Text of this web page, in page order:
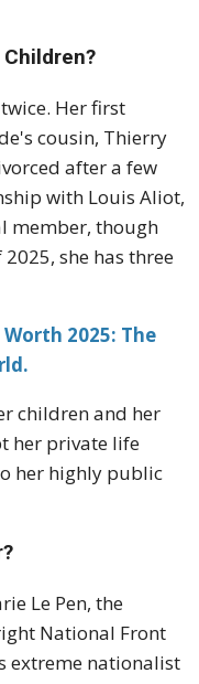
Her first
cousin, Thierry
after a few
with Louis Aliot,
member, though
she has three
2025: The
children and her
her private life
her highly public
Le Pen, the
National Front
extreme nationalist